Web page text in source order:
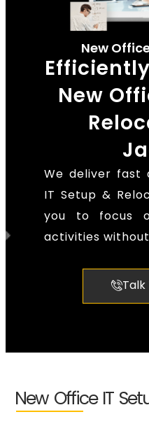
New
New
We deliver fast
IT Setup &
you to focus
activities
Talk
New Office IT